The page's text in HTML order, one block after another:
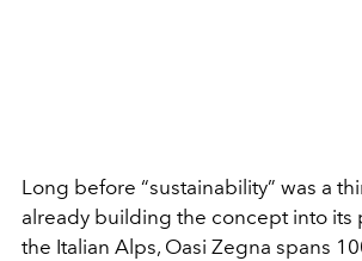
Long before “sustainability” was a
already building the concept into its
the Italian Alps, Oasi Zegna spans